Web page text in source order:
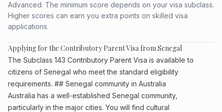
Advanced. The minimum score depends on your visa subclass.
Higher scores can earn you extra points on skilled visa
applications.
Applying for the Contributory Parent Visa from Senegal
The Subclass 143 Contributory Parent Visa is available to
citizens of Senegal who meet the standard eligibility
requirements. ## Senegal community in Australia
Australia has a well-established Senegal community,
particularly in the major cities. You will find cultural